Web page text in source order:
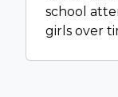
school
girls over